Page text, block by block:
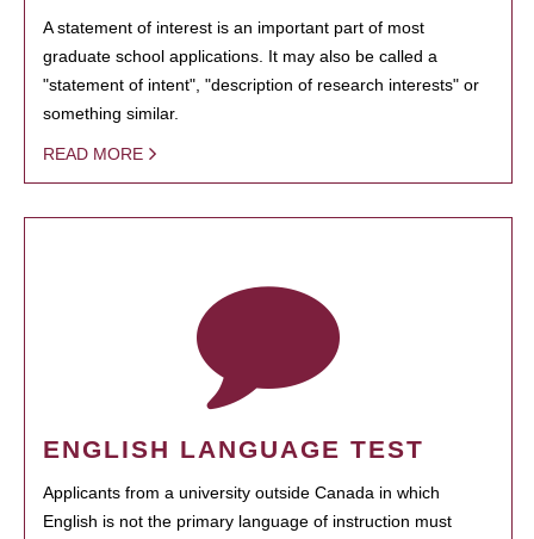
A statement of interest is an important part of most
graduate school applications. It may also be called a
"statement of intent", "description of research interests" or
something similar.
READ MORE
ENGLISH LANGUAGE TEST
Applicants from a university outside Canada in which
English is not the primary language of instruction must